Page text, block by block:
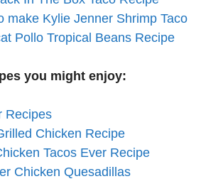
make Kylie Jenner Shrimp Taco
Pollo Tropical Beans Recipe
you might enjoy:
Recipes
Chicken Recipe
Tacos Ever Recipe
Chicken Quesadillas